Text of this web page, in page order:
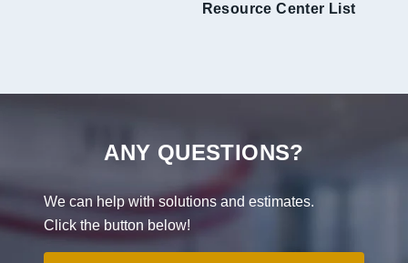
Resource Center List
ANY QUESTIONS?
We can help with solutions and estimates.
Click the button below!